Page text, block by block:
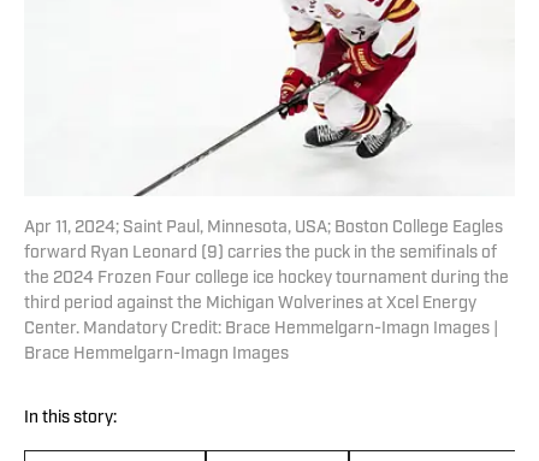
Apr 11, 2024; Saint Paul, Minnesota, USA; Boston College Eagles
forward Ryan Leonard (9) carries the puck in the semifinals of
the 2024 Frozen Four college ice hockey tournament during the
third period against the Michigan Wolverines at Xcel Energy
Center. Mandatory Credit: Brace Hemmelgarn-Imagn Images |
Brace Hemmelgarn-Imagn Images
In this story: